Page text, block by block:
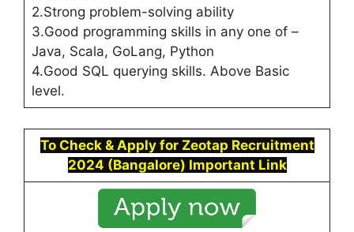
2.Strong problem-solving ability
3.Good programming skills in any one of –
Java, Scala, GoLang, Python
4.Good SQL querying skills. Above Basic
level.
To Check & Apply for Zeotap Recruitment
2024 (Bangalore) Important Link